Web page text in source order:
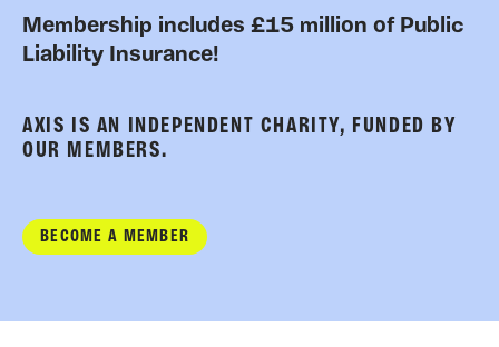
Membership includes £15 million of Public
Liability Insurance!
AXIS IS AN INDEPENDENT CHARITY, FUNDED BY
OUR MEMBERS.
BECOME A MEMBER